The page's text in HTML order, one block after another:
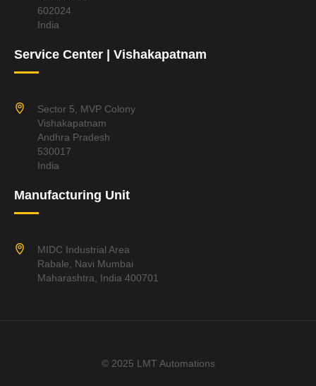
602024
India
Service Center | Vishakapatnam
Sector 5, MVP Colony
Vishakapatnam
Andhra Pradesh
530017
India
Manufacturing Unit
MIDC Industrial Area
Rabale, Navi Mumbai
Maharashtra, India 400701
© 2025 LMT Automations